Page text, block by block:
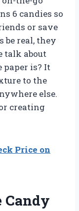
6 candies so
or save
be real, they
talk about
paper is? It
to the
else.
creating
Price on
Candy